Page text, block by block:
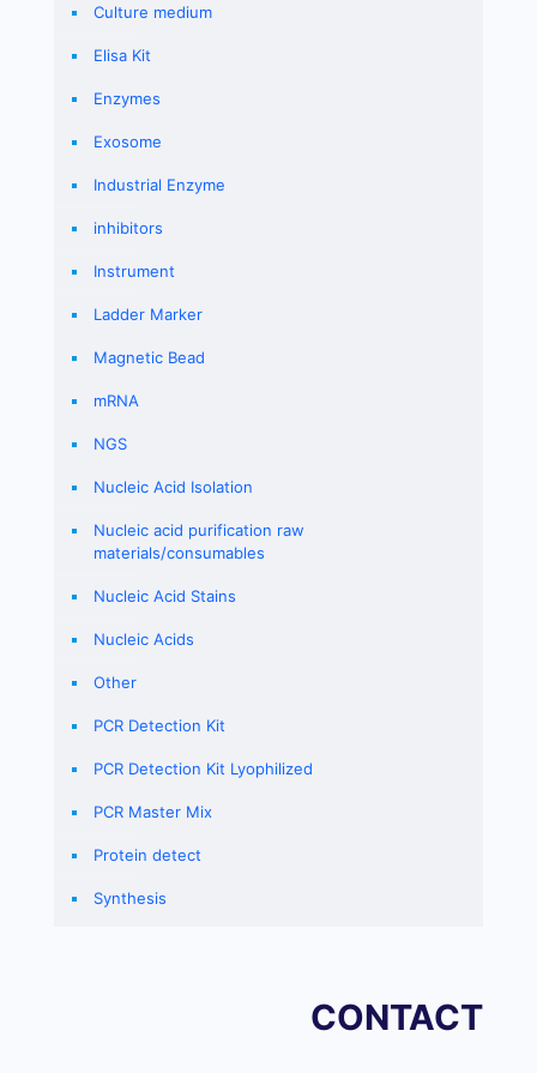
Culture medium
Elisa Kit
Enzymes
Exosome
Industrial Enzyme
inhibitors
Instrument
Ladder Marker
Magnetic Bead
mRNA
NGS
Nucleic Acid Isolation
Nucleic acid purification raw
materials/consumables
Nucleic Acid Stains
Nucleic Acids
Other
PCR Detection Kit
PCR Detection Kit Lyophilized
PCR Master Mix
Protein detect
Synthesis
CONTACT